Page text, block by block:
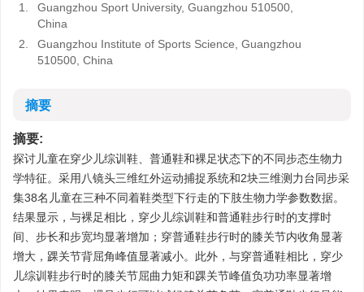
1.
Guangzhou Sport University, Guangzhou 510500,
China
2.
Guangzhou Institute of Sports Science, Guangzhou
510500, China
摘要
摘要:
探讨儿童在穿少儿综训鞋、普通鞋和裸足状态下的不同步态生物力
学特征。采用八镜头三维红外运动捕捉系统和2块三维测力台同步采
集38名儿童在三种不同着鞋类型下行走的下肢生物力学参数数据。
结果显示，与裸足相比，穿少儿综训鞋和普通鞋步行时的支撑时
间、步长和步宽均显著增加；穿普通鞋步行时的膝关节内收角显著
增大，踝关节背屈角峰值显著减小。此外，与穿普通鞋相比，穿少
儿综训鞋步行时的膝关节屈曲力矩和踝关节峰值负功功率显著增